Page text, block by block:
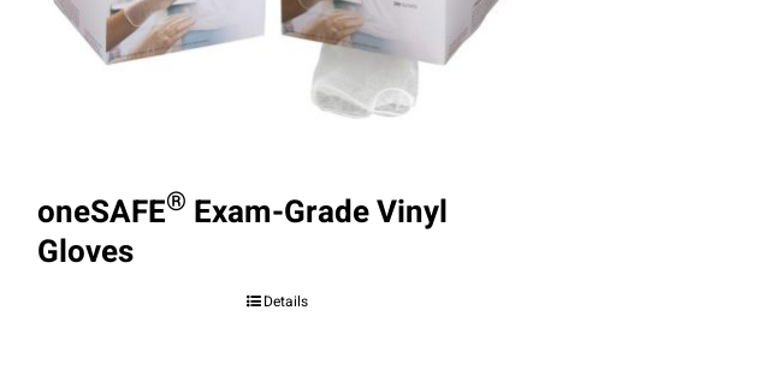
oneSAFE® Exam-Grade Vinyl
Gloves
Details